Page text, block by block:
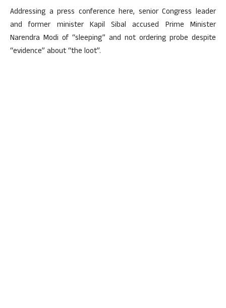
Addressing a press conference here, senior Congress leader
and former minister Kapil Sibal accused Prime Minister
Narendra Modi of “sleeping” and not ordering probe despite
“evidence” about “the loot”.